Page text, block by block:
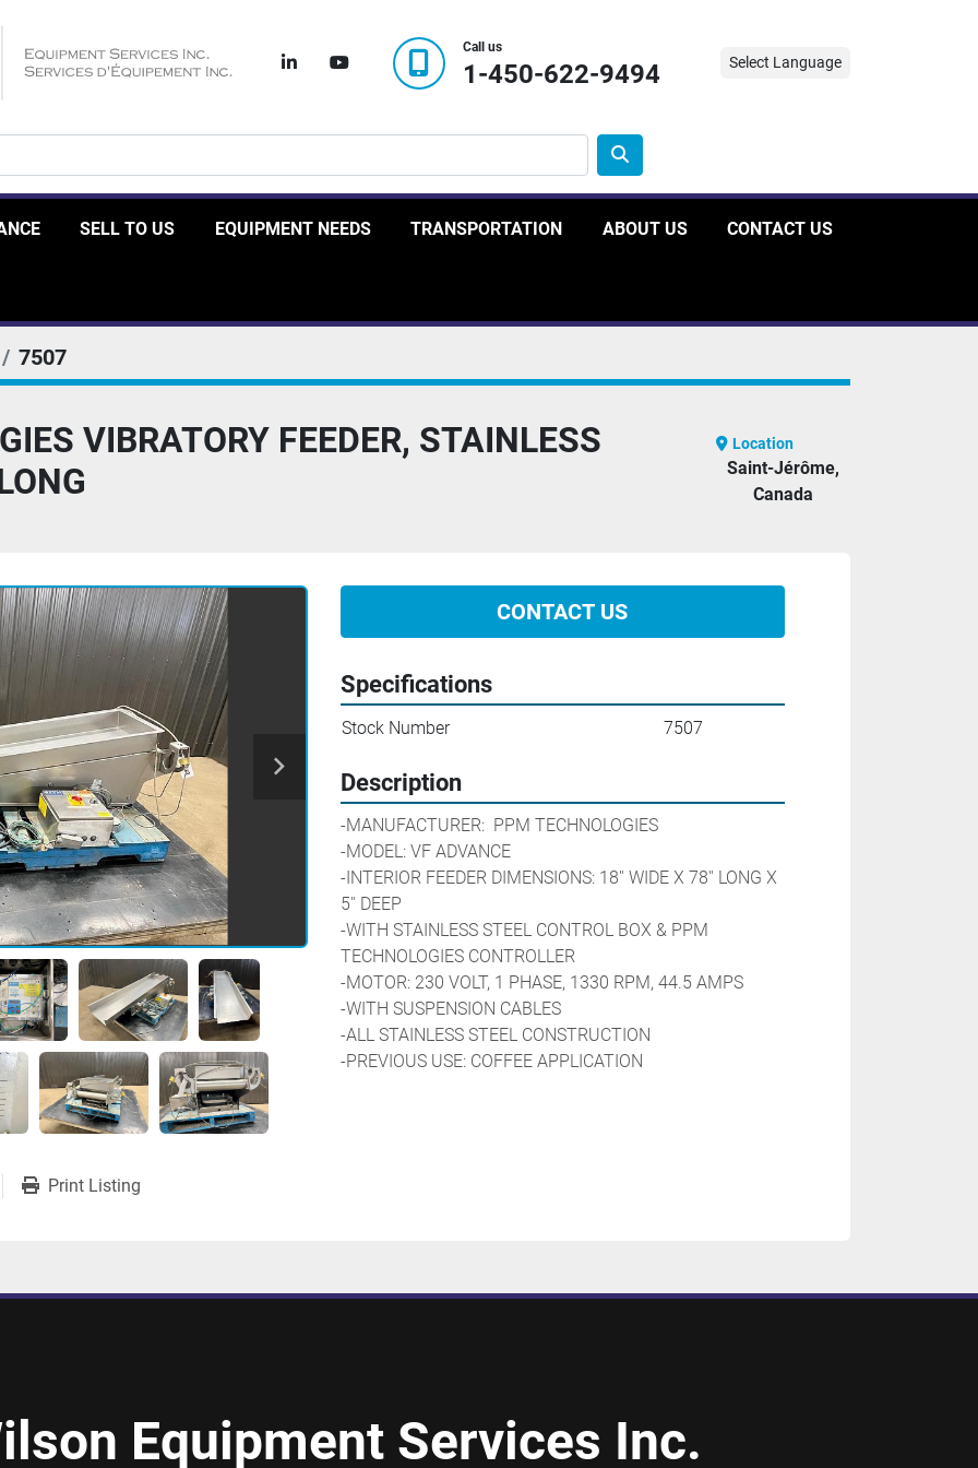
linkedinyoutube
Call us
1-450-622-9494 Select Language
SELL TO US EQUIPMENT NEEDS TRANSPORTATION ABOUT US CONTACT US
7507
VIBRATORY FEEDER, STAINLESS
Location
Saint-Jérôme,
Canada
CONTACT US
Print Listing
Specifications
Stock Number 7507
Description
-MANUFACTURER:  PPM TECHNOLOGIES
-MODEL: VF ADVANCE
-INTERIOR FEEDER DIMENSIONS: 18'' WIDE X 78'' LONG X
5'' DEEP
-WITH STAINLESS STEEL CONTROL BOX & PPM
TECHNOLOGIES CONTROLLER
-MOTOR: 230 VOLT, 1 PHASE, 1330 RPM, 44.5 AMPS
-WITH SUSPENSION CABLES
-ALL STAINLESS STEEL CONSTRUCTION
-PREVIOUS USE: COFFEE APPLICATION
Equipment Services Inc.